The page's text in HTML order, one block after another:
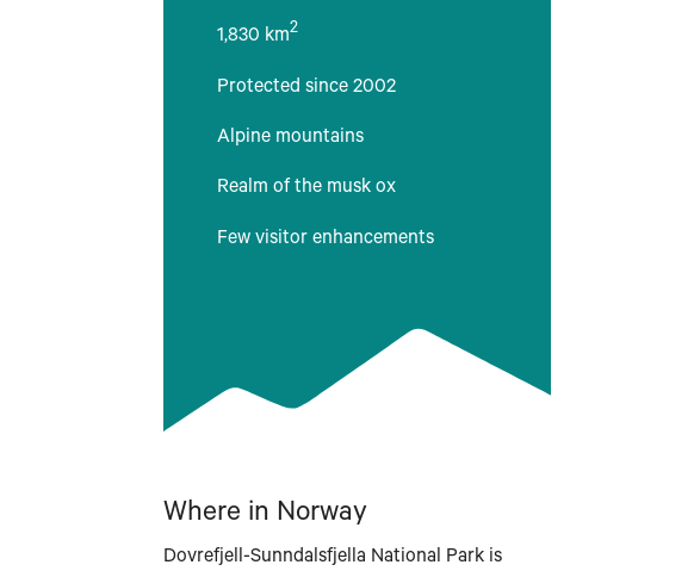
1,830 km2
Protected since 2002
Alpine mountains
Realm of the musk ox
Few visitor enhancements
Where in Norway
Dovrefjell-Sunndalsfjella National Park is